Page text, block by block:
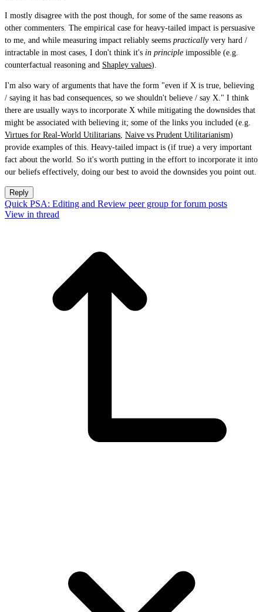
I mostly disagree with the post though, for some of the same reasons as
other commenters. The empirical case for heavy-tailed impact is persuasive
to me, and while measuring impact reliably seems practicallyvery hard /
intractable in most cases, I don't think it's in principle impossible (e.g.
counterfactual reasoning and Shapley values).
I'm also wary of arguments that have the form "even if X is true, believing
/ saying it has bad consequences, so we shouldn't believe / say X." I think
there are usually ways to incorporate X while mitigating the downsides that
might be associated with believing it; some of the links you included (e.g.
Virtues for Real-World Utilitarians Naive vs Prudent Utilitarianism)
provide examples of this. Heavy-tailed impact is (if true) a very important
fact about the world. So it's worth putting in the effort to incorporate it into
our beliefs effectively, doing our best to avoid the downsides you point out.
Reply
Quick PSA: Editing and Review peer group for forum posts
View in thread